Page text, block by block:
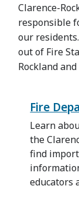
Clarence-
responsible
our
out of Fire
Rockland
Fire
Learn
the
find
educators